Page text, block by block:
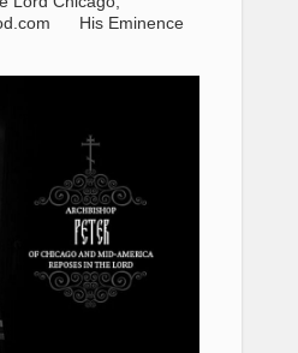
His Eminence